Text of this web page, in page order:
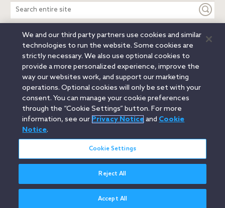
Search
entire
site
Legal Notices Privacy Notice
Cookie Notice
Attorney Advertising
Secure Login
© 2026 Orrick, Herrington & Sutcliffe LLP. All rights reserved.
Austin
Beijing Boston Brussels Charlotte
Chicago
Düsseldorf
Houston Los Angeles
Miami
Milan
Munich New York Orange County
Paris
Portland
Rome Sacramento
San Francisco
Santa Monica
Wheeling, W.V. (GOIC)
We and our third party partners use cookies and similar
technologies to run the website. Some cookies are
strictly necessary. We also use optional cookies to
provide a more personalized experience, improve the
way our websites work, and support our marketing
operations. Optional cookies will only be set with your
consent. You can manage your cookie preferences
through the “Cookie Settings” button. For more
information, see our Privacy Noticeand Cookie
Notice.
Cookie Settings
Reject All
Accept All